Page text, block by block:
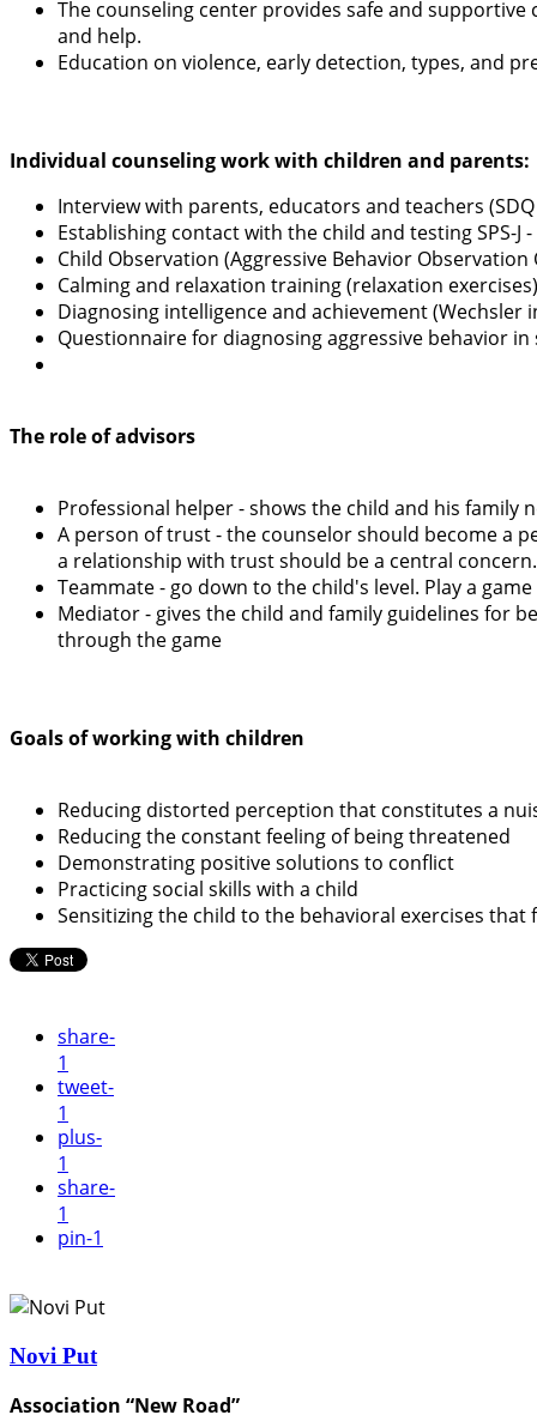
The counseling center provides safe and
and help.
Education on violence, early detection, types, and
Individual counseling work with children and parents:
Interview with parents, educators and teachers
Establishing contact with the child and testing SPS-
Child Observation (Aggressive Behavior Observation
Calming and relaxation training (relaxation exercises)
Diagnosing intelligence and achievement
Questionnaire for diagnosing aggressive behavior in
The role of advisors
Professional helper - shows the child and his
A person of trust - the counselor should become a
a relationship with trust should be a central concern.
Teammate - go down to the child's level. Play a
Mediator - gives the child and family guidelines for
through the game
Goals of working with children
Reducing distorted perception that constitutes a
Reducing the constant feeling of being threatened
Demonstrating positive solutions to conflict
Practicing social skills with a child
Sensitizing the child to the behavioral exercises
share-
1
tweet-
1
plus-
1
share-
1
pin-1
Novi Put
Association “New Road”